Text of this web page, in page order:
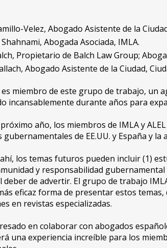
Velez, Abogado Asistente de la
Abogada Asociada, IMLA.
Propietario de Balch Law Group;
Abogado Asistente de la Ciudad,
miembro de este grupo de trabajo, un
incansablemente durante años para
año, los miembros de IMLA y
de EE.UU. y España y
los temas futuros pueden incluir (1)
y responsabilidad
deber de advertir. El grupo de trabajo
eficaz forma de presentar estos
en revistas especializadas.
en colaborar con abogados
una experiencia increíble para los